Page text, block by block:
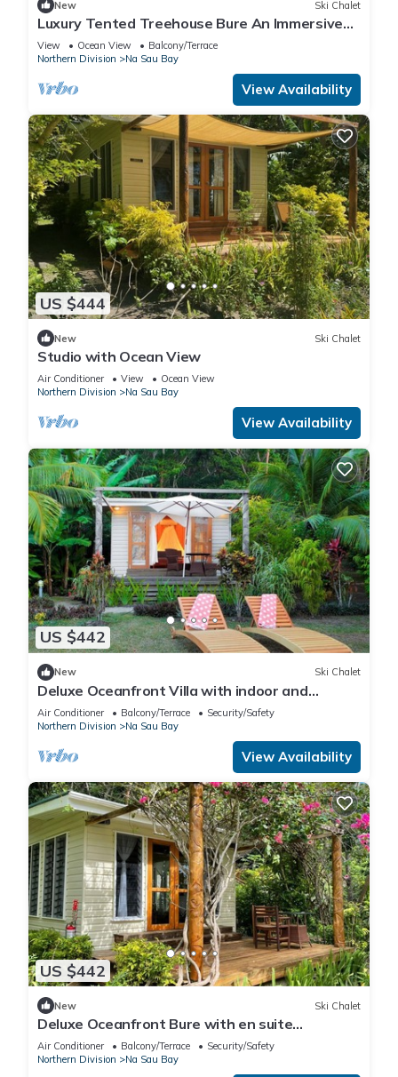
New Ski Chalet
Luxury Tented Treehouse Bure An Immersive
Nature Experience
View Ocean View
Balcony/Terrace
Northern Division
Na Sau Bay
View Availability
US $444
New Ski Chalet
Studio with Ocean View
Air Conditioner View
Ocean View
Northern Division
Na Sau Bay
View Availability
US $442
New Ski Chalet
Deluxe Oceanfront Villa with indoor and
outdoor private shower and private deck.
Air Conditioner Balcony/Terrace
Security/Safety
Northern Division
Na Sau Bay
View Availability
US $442
New Ski Chalet
Deluxe Oceanfront Bure with en suite
Bathroom
Air Conditioner Balcony/Terrace
Security/Safety
Northern Division
Na Sau Bay